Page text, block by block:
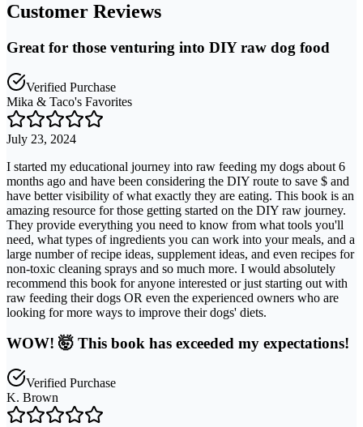
Customer Reviews
Great for those venturing into DIY raw dog food
Verified Purchase
Mika & Taco's Favorites
July 23, 2024
I started my educational journey into raw feeding my dogs about 6
months ago and have been considering the DIY route to save $ and
have better visibility of what exactly they are eating. This book is an
amazing resource for those getting started on the DIY raw journey.
They provide everything you need to know from what tools you'll
need, what types of ingredients you can work into your meals, and a
large number of recipe ideas, supplement ideas, and even recipes for
non-toxic cleaning sprays and so much more. I would absolutely
recommend this book for anyone interested or just starting out with
raw feeding their dogs OR even the experienced owners who are
looking for more ways to improve their dogs' diets.
WOW! 🤯 This book has exceeded my expectations!
Verified Purchase
K. Brown